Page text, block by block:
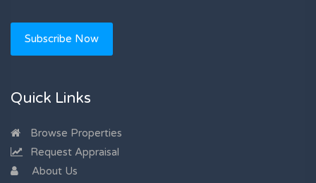
Subscribe Now
Quick Links
Browse Properties
Request Appraisal
About Us